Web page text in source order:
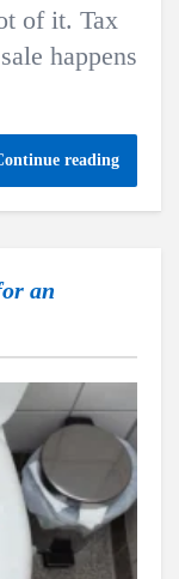
of it. Tax
happens
reading
an